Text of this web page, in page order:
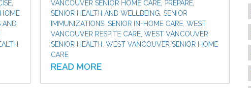
AND
VANCOUVER SENIOR HOME CARE, PREPARE,
SENIOR HEALTH AND WELLBEING SENIOR
IMMUNIZATIONS, SENIOR IN-HOME CARE, WEST
VANCOUVER RESPITE CARE, WEST VANCOUVER
SENIOR HEALTH WEST VANCOUVER SENIOR HOME
CARE
READ MORE